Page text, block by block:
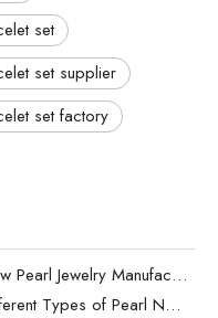
set
set supplier
set factory
How Pearl Jewelry Manufacturing Responds to Sustainable Development？
Different Types of Pearl Necklaces and Their Characteristics